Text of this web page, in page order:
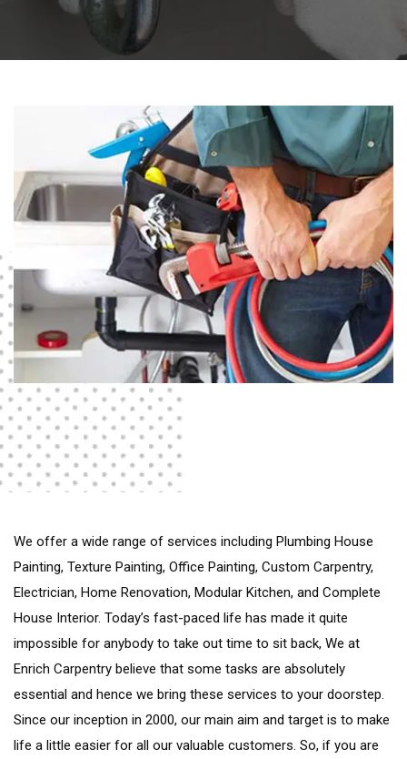
We offer a wide range of services including Plumbing House
Painting, Texture Painting, Office Painting, Custom Carpentry,
Electrician, Home Renovation, Modular Kitchen, and Complete
House Interior. Today’s fast-paced life has made it quite
impossible for anybody to take out time to sit back, We at
Enrich Carpentry believe that some tasks are absolutely
essential and hence we bring these services to your doorstep.
Since our inception in 2000, our main aim and target is to make
life a little easier for all our valuable customers. So, if you are